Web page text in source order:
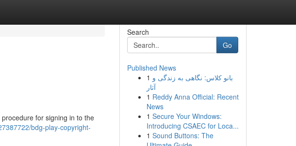
for signing in to the
bdg-play-copyright-
Search
Go
Published News
1 بانو کلاس: نگاهی به زندگی و
آثار
1 Reddy Anna Official: Recent
News
1 Secure Your Windows:
Introducing CSAEC for Loca...
1 Sound Buttons: The